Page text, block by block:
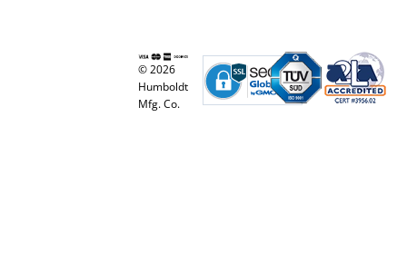
© 2026
Humboldt
Mfg. Co.